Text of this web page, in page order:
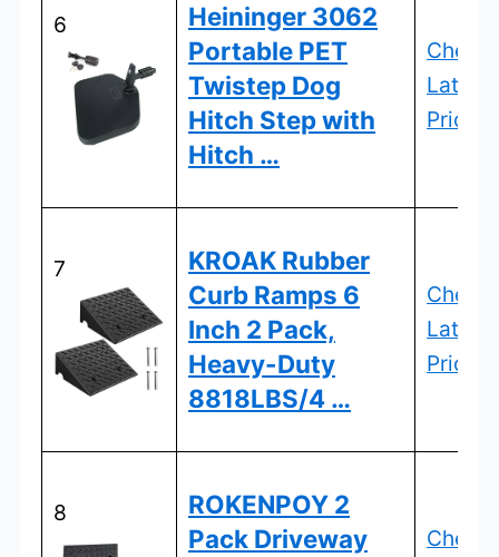
6
Heininger 3062
Portable PET
Twistep Dog
Hitch Step with
Hitch …
Check
Latest
Price
7
KROAK Rubber
Curb Ramps 6
Inch 2 Pack,
Heavy-Duty
8818LBS/4 …
Check
Latest
Price
8
ROKENPOY 2
Pack Driveway
Check